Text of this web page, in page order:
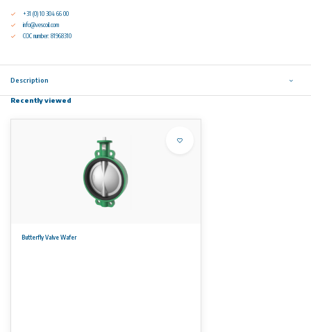
+31 (0) 10 304 66 00
info@vescoil.com
COC number: 81968310
Description
Recently viewed
Butterfly Valve Wafer